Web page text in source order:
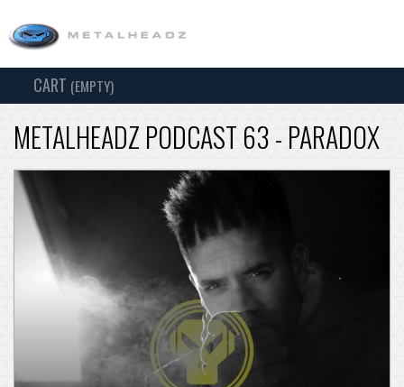
SEARCH
CART (EMPTY)
METALHEADZ PODCAST 63 - PARADOX